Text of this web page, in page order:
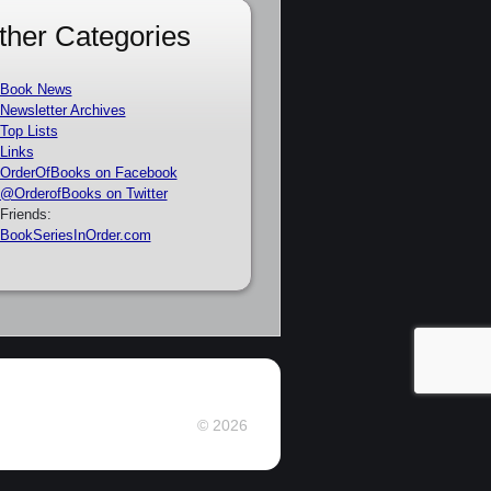
Categories
Book News
Newsletter Archives
Top Lists
Links
OrderOfBooks on Facebook
@OrderofBooks on Twitter
Friends:
BookSeriesInOrder.com
© 2026